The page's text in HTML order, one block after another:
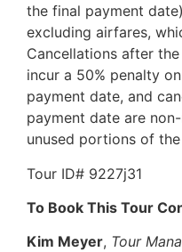
the final payment
excluding airfares,
Cancellations after
incur a 50% penalty
payment date, and
payment date are
unused portions of
Tour ID# 9227j31
To Book This Tour
Kim Meyer, Tour